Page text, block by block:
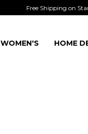
Free Shipping on
WOMEN'S HOME